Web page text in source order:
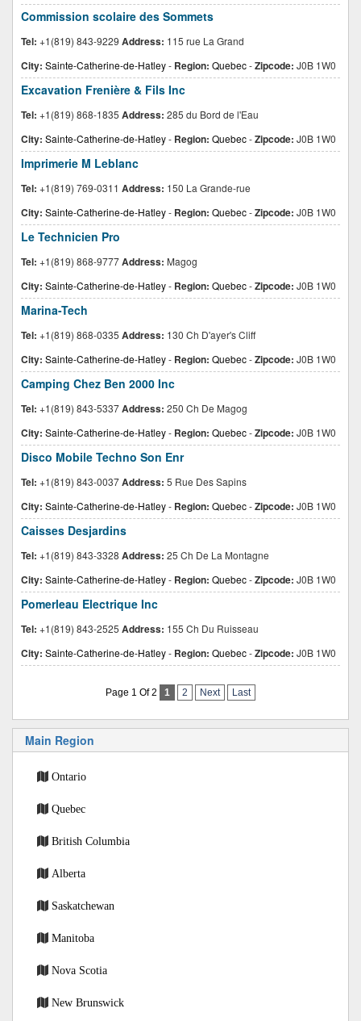
Commission scolaire des Sommets
Tel: +1(819) 843-9229 Address: 115 rue La Grand
City: Sainte-Catherine-de-Hatley- Region: Quebec-Zipcode: J0B 1W0
Excavation Frenière & Fils Inc
Tel: +1(819) 868-1835 Address: 285 du Bord de l'Eau
City: Sainte-Catherine-de-Hatley- Region: Quebec-Zipcode: J0B 1W0
Imprimerie M Leblanc
Tel: +1(819) 769-0311 Address: 150 La Grande-rue
City: Sainte-Catherine-de-Hatley- Region: Quebec-Zipcode: J0B 1W0
Le Technicien Pro
Tel: +1(819) 868-9777Address: Magog
City: Sainte-Catherine-de-Hatley- Region: Quebec-Zipcode: J0B 1W0
Marina-Tech
Tel: +1(819) 868-0335 Address: 130 Ch D'ayer's Cliff
City: Sainte-Catherine-de-Hatley- Region: Quebec-Zipcode: J0B 1W0
Camping Chez Ben 2000 Inc
Tel: +1(819) 843-5337Address: 250 Ch De Magog
City: Sainte-Catherine-de-Hatley- Region: Quebec-Zipcode: J0B 1W0
Disco Mobile Techno Son Enr
Tel: +1(819) 843-0037Address: 5 Rue Des Sapins
City: Sainte-Catherine-de-Hatley- Region: Quebec-Zipcode: J0B 1W0
Caisses Desjardins
Tel: +1(819) 843-3328 Address: 25 Ch De La Montagne
City: Sainte-Catherine-de-Hatley- Region: Quebec-Zipcode: J0B 1W0
Pomerleau Electrique Inc
Tel: +1(819) 843-2525 Address: 155 Ch Du Ruisseau
City: Sainte-Catherine-de-Hatley- Region: Quebec-Zipcode: J0B 1W0
Page 1 Of 2 1 2 Next Last
Main Region
Ontario
Quebec
British Columbia
Alberta
Saskatchewan
Manitoba
Nova Scotia
New Brunswick